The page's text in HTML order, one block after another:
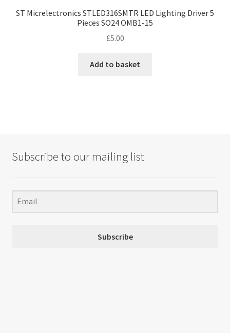
ST Micrelectronics STLED316SMTR LED Lighting Driver 5
Pieces SO24 OMB1-15
£5.00
Add to basket
Subscribe to our mailing list
Subscribe